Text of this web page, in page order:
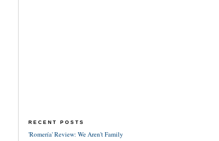
RECENT POSTS
'Romería' Review: We Aren't Family